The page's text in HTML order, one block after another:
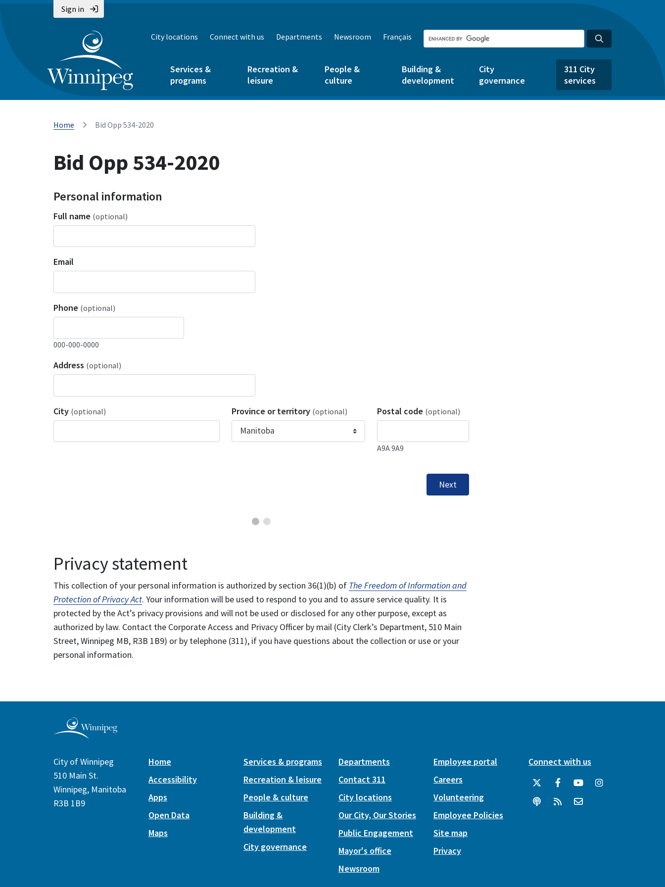
Sign in
City locations Connect with us Departments Newsroom Français
Services &
programs
Recreation &
leisure
People &
culture
Building &
development
City
governance
311 City
services
Home Bid Opp 534-2020
Bid Opp 534-2020
Personal information
Full name (optional)
Email
Phone (optional)
000-000-0000
Address (optional)
City (optional) Province or territory (optional) Postal code (optional)
A9A 9A9
Next
Privacy statement
This collection of your personal information is authorized by section 36(1)(b) of The Freedom of Information and
Protection of Privacy Act. Your information will be used to respond to you and to assure service quality. It is
protected by the Act’s privacy provisions and will not be used or disclosed for any other purpose, except as
authorized by law. Contact the Corporate Access and Privacy Officer by mail (City Clerk’s Department, 510 Main
Street, Winnipeg MB, R3B 1B9) or by telephone (311), if you have questions about the collection or use or your
personal information.
City of Winnipeg
510 Main St.
Winnipeg, Manitoba
R3B 1B9
Home
Accessibility
Apps
Open Data
Maps
Services & programs
Recreation & leisure
People & culture
Building &
development
City governance
Departments
Contact 311
City locations
Our City, Our Stories
Public Engagement
Mayor's office
Newsroom
Employee portal
Careers
Volunteering
Employee Policies
Site map
Privacy
Connect with us